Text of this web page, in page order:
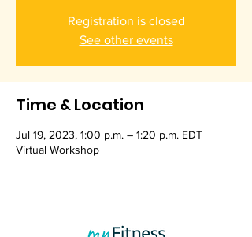
Registration is closed
See other events
Time & Location
Jul 19, 2023, 1:00 p.m. – 1:20 p.m. EDT
Virtual Workshop